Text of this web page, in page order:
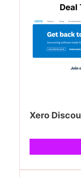
Deal
Xero